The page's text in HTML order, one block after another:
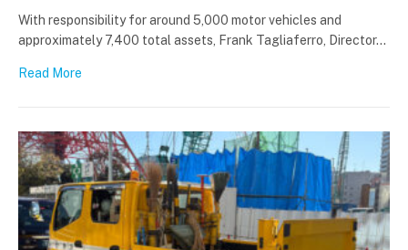
With responsibility for around 5,000 motor vehicles and
approximately 7,400 total assets, Frank Tagliaferro, Director…
Read More